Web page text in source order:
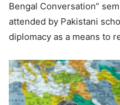
Bengal Conversation”
attended by Pakistani
diplomacy as a means to